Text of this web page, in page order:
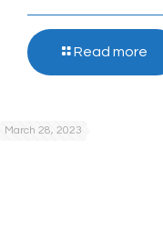
Read more
March 28, 2023